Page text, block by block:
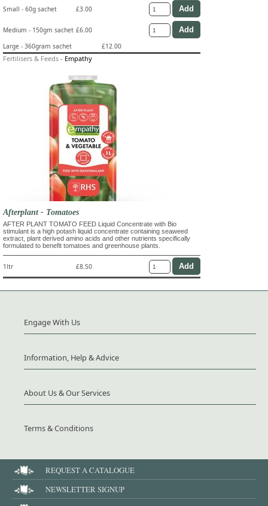
Small - 60g sachet £3.00
Medium - 150gm sachet £6.00
Large - 360gram sachet
£12.00
Fertilisers & Feeds - Empathy
Afterplant - Tomatoes
AFTER PLANT TOMATO FEED Liquid Concentrate with Bio
stimulant is a high potash liquid concentrate containing seaweed
extract, plant derived amino acids and other nutrients specifically
formulated to benefit tomatoes and greenhouse plants.
1ltr £8.50
Engage With Us
Information, Help & Advice
About Us & Our Services
Terms & Conditions
REQUEST A CATALOGUE
NEWSLETTER SIGNUP